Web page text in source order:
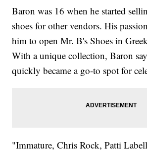
Baron was 16 when he started
shoes for other vendors. His
him to open Mr. B's Shoes in
With a unique collection, Baron
quickly became a go-to spot for
"Immature, Chris Rock, Patti